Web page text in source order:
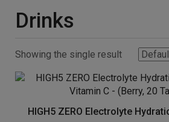
Drinks
Showing the single result
HIGH5 ZERO Electrolyte